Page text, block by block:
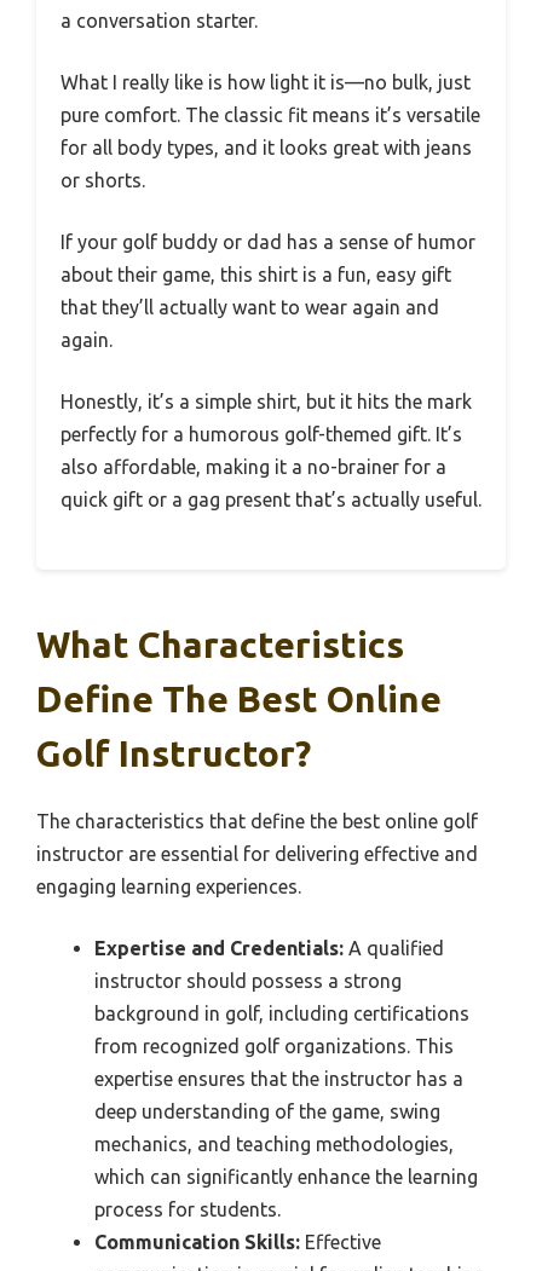
a conversation starter.
What I really like is how light it is—no bulk, just
pure comfort. The classic fit means it’s versatile
for all body types, and it looks great with jeans
or shorts.
If your golf buddy or dad has a sense of humor
about their game, this shirt is a fun, easy gift
that they’ll actually want to wear again and
again.
Honestly, it’s a simple shirt, but it hits the mark
perfectly for a humorous golf-themed gift. It’s
also affordable, making it a no-brainer for a
quick gift or a gag present that’s actually useful.
What Characteristics
Define The Best Online
Golf Instructor?
The characteristics that define the best online golf
instructor are essential for delivering effective and
engaging learning experiences.
Expertise and Credentials: A qualified
instructor should possess a strong
background in golf, including certifications
from recognized golf organizations. This
expertise ensures that the instructor has a
deep understanding of the game, swing
mechanics, and teaching methodologies,
which can significantly enhance the learning
process for students.
Communication Skills: Effective